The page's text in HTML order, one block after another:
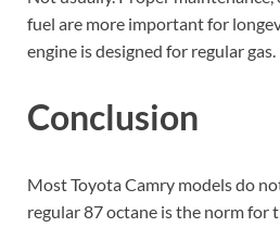
fuel are more important for
engine is designed for regular gas.
Conclusion
Most Toyota Camry models do
regular 87 octane is the norm for